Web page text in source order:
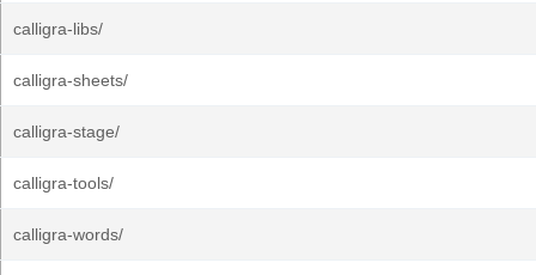
calligra-libs/
calligra-sheets/
calligra-stage/
calligra-tools/
calligra-words/